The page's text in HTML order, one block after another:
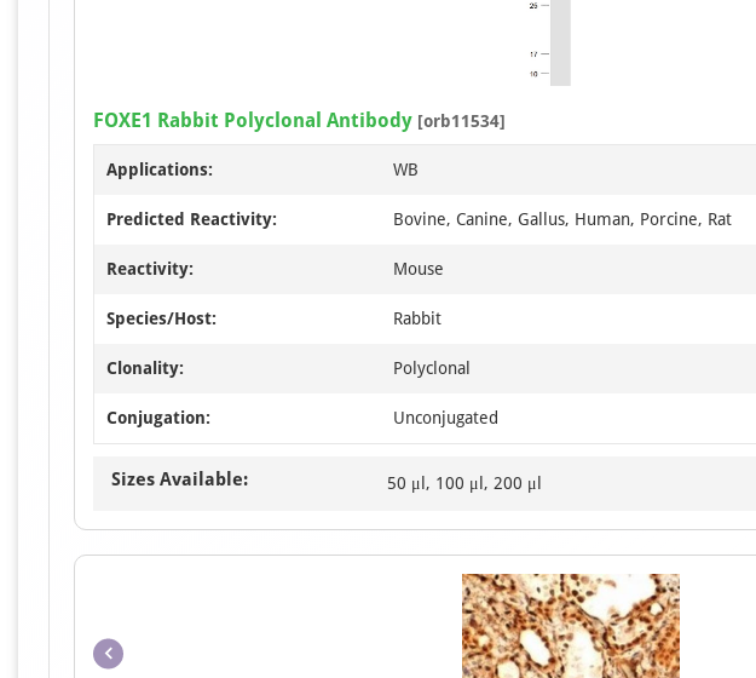
FOXE1 Rabbit Polyclonal Antibody [orb11534]
Applications: WB
Predicted Reactivity: Bovine, Canine, Gallus, Human, Porcine, Rat
Reactivity: Mouse
Species/Host: Rabbit
Clonality: Polyclonal
Conjugation: Unconjugated
Sizes Available: 50 μl, 100 μl, 200 μl
Item